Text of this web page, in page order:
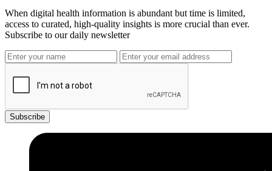
When digital health information is abundant but time is limited,
access to curated, high-quality insights is more crucial than ever.
Subscribe to our daily newsletter
Subscribe